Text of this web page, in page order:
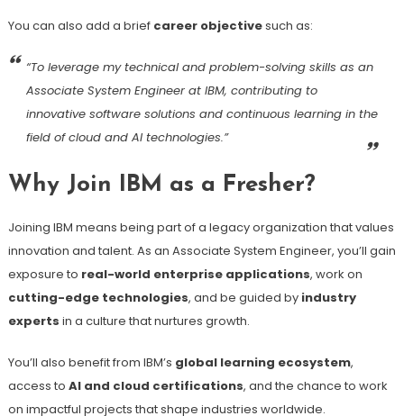
You can also add a brief career objectivesuch as:
“To leverage my technical and problem-solving skills as an
Associate System Engineer at IBM, contributing to
innovative software solutions and continuous learning in the
field of cloud and AI technologies.”
Why Join IBM as a Fresher?
Joining IBM means being part of a legacy organization that values
innovation and talent. As an Associate System Engineer, you’ll gain
exposure to real-world enterprise applications, work on
cutting-edge technologies, and be guided by industry
experts in a culture that nurtures growth.
You’ll also benefit from IBM’s global learning ecosystem,
access to AI and cloud certifications, and the chance to work
on impactful projects that shape industries worldwide.